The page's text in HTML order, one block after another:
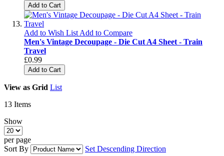
Add to Cart
Add to Wish List Add to Compare
Men's Vintage Decoupage - Die Cut A4 Sheet - Train
Travel
£0.99
Add to Cart
View as Grid List
13 Items
Show
per page
Sort By
Set Descending Direction